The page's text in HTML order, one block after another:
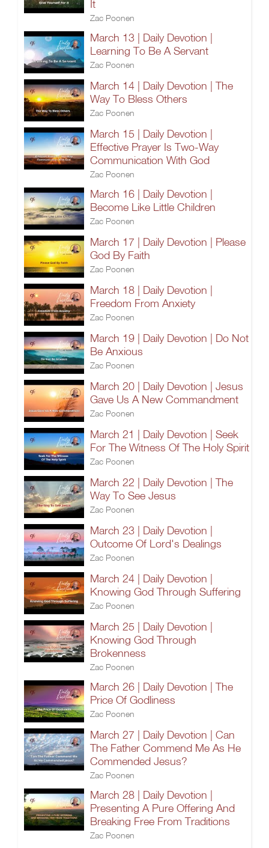
It
Zac Poonen
March 13 | Daily Devotion |
Learning To Be A Servant
Zac Poonen
March 14 | Daily Devotion | The
Way To Bless Others
Zac Poonen
March 15 | Daily Devotion |
Effective Prayer Is Two-Way
Communication With God
Zac Poonen
March 16 | Daily Devotion |
Become Like Little Children
Zac Poonen
March 17 | Daily Devotion | Please
God By Faith
Zac Poonen
March 18 | Daily Devotion |
Freedom From Anxiety
Zac Poonen
March 19 | Daily Devotion | Do Not
Be Anxious
Zac Poonen
March 20 | Daily Devotion | Jesus
Gave Us A New Commandment
Zac Poonen
March 21 | Daily Devotion | Seek
For The Witness Of The Holy Spirit
Zac Poonen
March 22 | Daily Devotion | The
Way To See Jesus
Zac Poonen
March 23 | Daily Devotion |
Outcome Of Lord's Dealings
Zac Poonen
March 24 | Daily Devotion |
Knowing God Through Suffering
Zac Poonen
March 25 | Daily Devotion |
Knowing God Through
Brokenness
Zac Poonen
March 26 | Daily Devotion | The
Price Of Godliness
Zac Poonen
March 27 | Daily Devotion | Can
The Father Commend Me As He
Commended Jesus?
Zac Poonen
March 28 | Daily Devotion |
Presenting A Pure Offering And
Breaking Free From Traditions
Zac Poonen